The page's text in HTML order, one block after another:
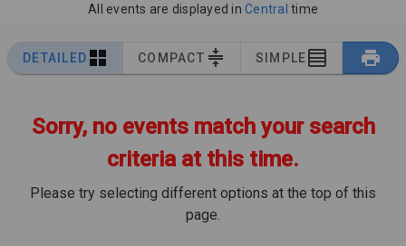
All events are displayed in Central time
DETAILED COMPACT SIMPLE
Sorry, no events match your search
criteria at this time.
Please try selecting different options at the top of this
page.